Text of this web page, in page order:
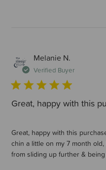
Melanie N.
Verified Buyer
Great, happy with this
Great, happy with this
chin a little on my 7 month
from sliding up further &